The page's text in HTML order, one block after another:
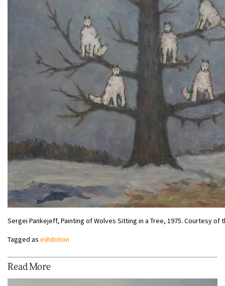
Sergei Pankejeff, Painting of Wolves Sitting in a Tree, 1975. Courtesy of
Tagged as exhibition
Read More